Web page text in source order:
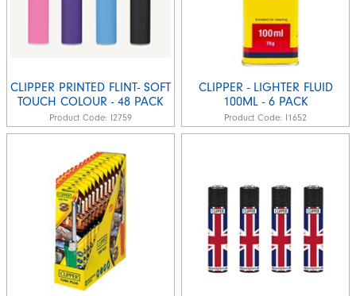
CLIPPER PRINTED FLINT- SOFT
TOUCH COLOUR - 48 PACK
Product Code: I2759
CLIPPER - LIGHTER FLUID
100ML - 6 PACK
Product Code: I1652